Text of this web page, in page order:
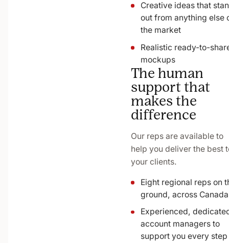
Creative ideas that
out from anything else
the market
Realistic ready-to-
mockups
The human
support that
makes the
difference
Our reps are available to
help you deliver the best
your clients.
Eight regional reps on
ground, across Canada
Experienced,
account managers to
support you every